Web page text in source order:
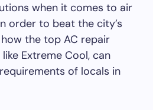
when it comes to air
order to beat the city’s
how the top AC repair
Extreme Cool, can
of locals in